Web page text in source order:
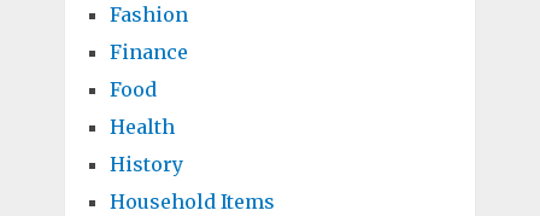
Fashion
Finance
Food
Health
History
Household Items